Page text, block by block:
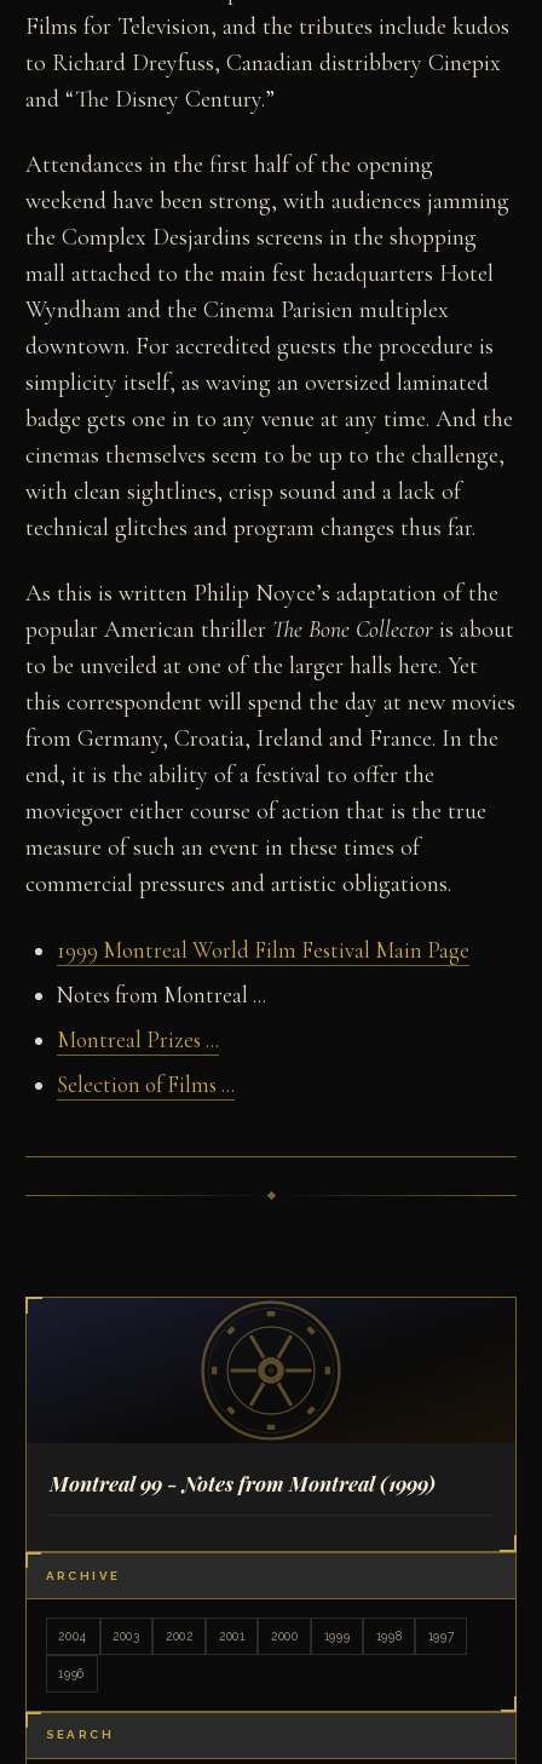
Films for Television, and the tributes include kudos
to Richard Dreyfuss, Canadian distribbery Cinepix
and “The Disney Century.”
Attendances in the first half of the opening
weekend have been strong, with audiences jamming
the Complex Desjardins screens in the shopping
mall attached to the main fest headquarters Hotel
Wyndham and the Cinema Parisien multiplex
downtown. For accredited guests the procedure is
simplicity itself, as waving an oversized laminated
badge gets one in to any venue at any time. And the
cinemas themselves seem to be up to the challenge,
with clean sightlines, crisp sound and a lack of
technical glitches and program changes thus far.
As this is written Philip Noyce’s adaptation of the
popular American thriller The Bone Collector is about
to be unveiled at one of the larger halls here. Yet
this correspondent will spend the day at new movies
from Germany, Croatia, Ireland and France. In the
end, it is the ability of a festival to offer the
moviegoer either course of action that is the true
measure of such an event in these times of
commercial pressures and artistic obligations.
1999 Montreal World Film Festival Main Page
Notes from Montreal ...
Montreal Prizes ...
Selection of Films ...
Montreal 99 - Notes from Montreal(1999)
ARCHIVE
2004 2003 2002 2001 2000 1999 1998 1997
1996
SEARCH